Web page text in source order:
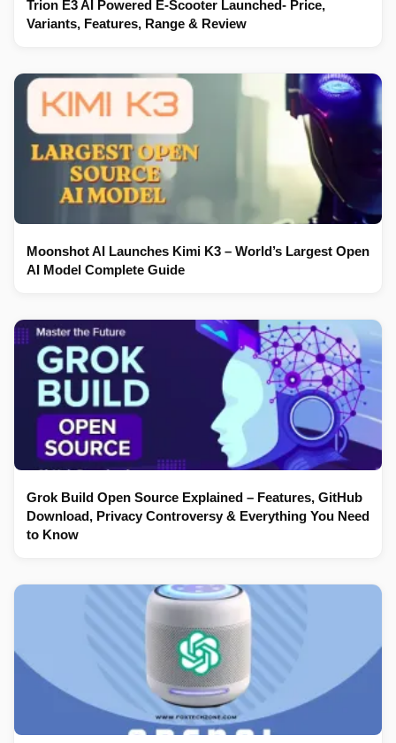
Trion E3 AI Powered E-Scooter Launched- Price,
Variants, Features, Range & Review
Moonshot AI Launches Kimi K3 – World’s Largest Open
AI Model Complete Guide
Grok Build Open Source Explained – Features, GitHub
Download, Privacy Controversy & Everything You Need
to Know